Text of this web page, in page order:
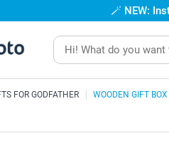
🪄 NEW:
FOR GODFATHER WOODEN GIFT